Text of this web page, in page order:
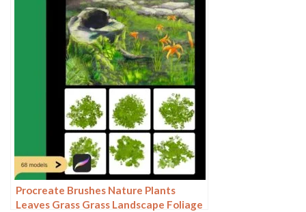
Procreate Brushes Nature Plants
Leaves Grass Grass Landscape Foliage